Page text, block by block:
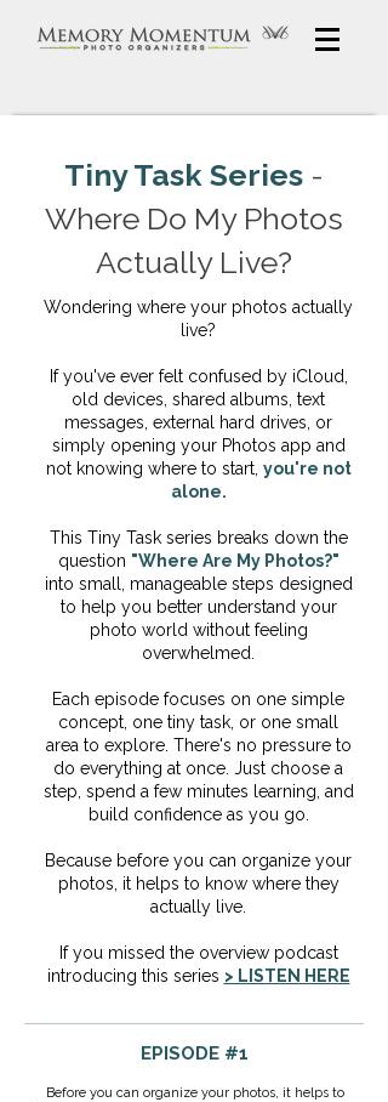
Tiny Task Series -
Where Do My Photos
Actually Live?
Wondering where your photos actually
live?
If you've ever felt confused by iCloud,
old devices, shared albums, text
messages, external hard drives, or
simply opening your Photos app and
not knowing where to start, you're not
alone.
This Tiny Task series breaks down the
question "Where Are My Photos?"
into small, manageable steps designed
to help you better understand your
photo world without feeling
overwhelmed.
Each episode focuses on one simple
concept, one tiny task, or one small
area to explore. There's no pressure to
do everything at once. Just choose a
step, spend a few minutes learning, and
build confidence as you go.
Because before you can organize your
photos, it helps to know where they
actually live.
If you missed the overview podcast
introducing this series > LISTEN HERE
EPISODE #1
Before you can organize your photos, it helps to